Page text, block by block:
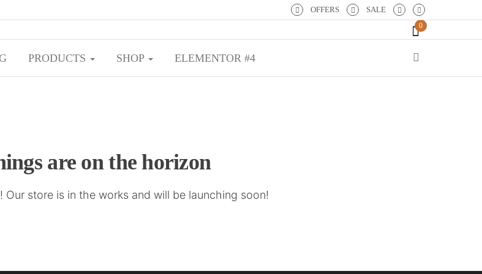
OFFERS SALE
0
PRODUCTS SHOP ELEMENTOR #4
are on the horizon
Our store is in the works and will be launching soon!